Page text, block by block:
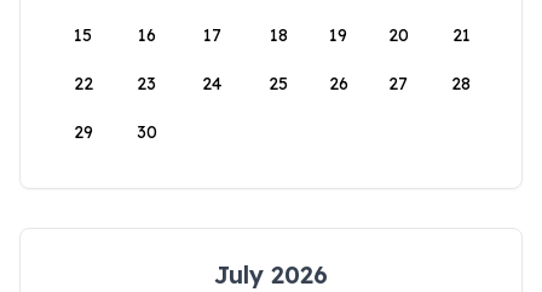
15 16 17 18 19 20 21
22 23 24 25 26 27 28
29 30
July 2026